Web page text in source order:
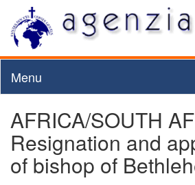
Menu
AFRICA/SOUTH
Resignation and
of bishop of